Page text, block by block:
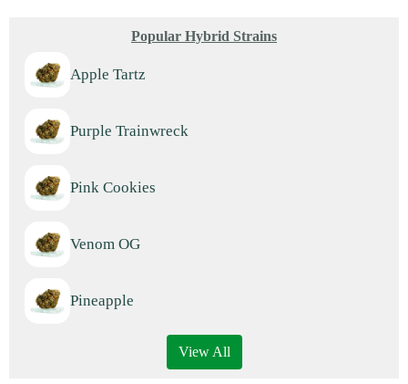
Popular Hybrid Strains
Apple Tartz
Purple Trainwreck
Pink Cookies
Venom OG
Pineapple
View All